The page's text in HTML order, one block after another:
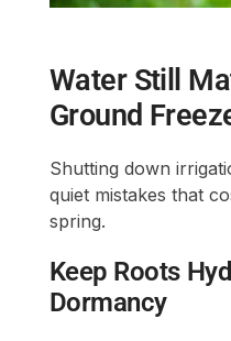
Water Still
Ground
Shutting down
quiet mistakes that
spring.
Keep Roots
Dormancy